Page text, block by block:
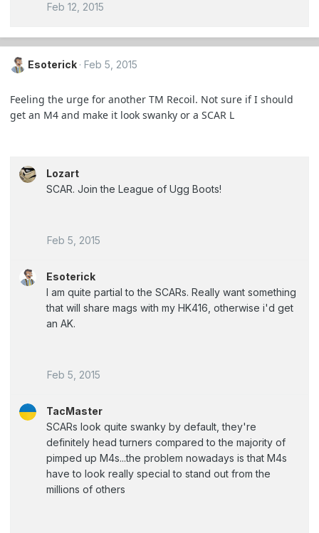
Feb 12, 2015
Esoterick Feb 5, 2015
Feeling the urge for another TM Recoil. Not sure if I should
get an M4 and make it look swanky or a SCAR L
Lozart
SCAR. Join the League of Ugg Boots!
Feb 5, 2015
Esoterick
I am quite partial to the SCARs. Really want something
that will share mags with my HK416, otherwise i'd get
an AK.
Feb 5, 2015
TacMaster
SCARs look quite swanky by default, they're
definitely head turners compared to the majority of
pimped up M4s...the problem nowadays is that M4s
have to look really special to stand out from the
millions of others